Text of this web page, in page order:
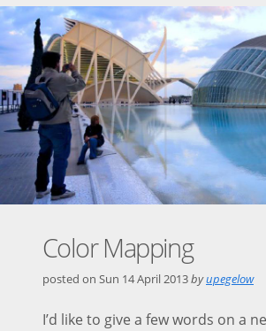
Color Mapping
posted on Sun 14 April 2013byupegelow
I’d like to give a few words on a